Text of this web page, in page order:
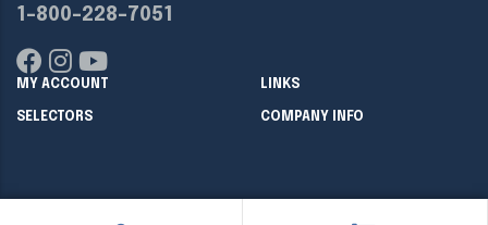
1-800-228-7051
MY ACCOUNT LINKS
SELECTORS COMPANY INFO